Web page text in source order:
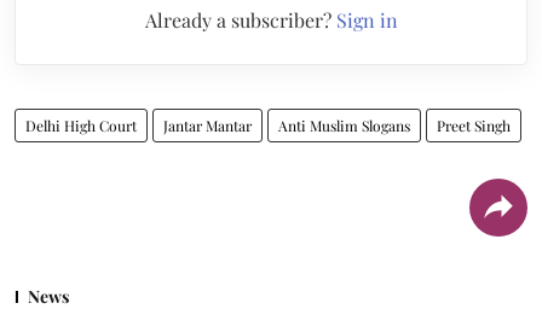
Already a subscriber? Sign in
Delhi High Court Jantar Mantar Anti Muslim Slogans Preet Singh
News